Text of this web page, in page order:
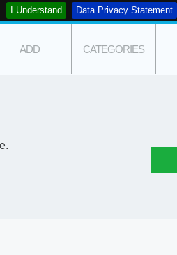
I Understand Data Privacy Statement
ADD CATEGORIES